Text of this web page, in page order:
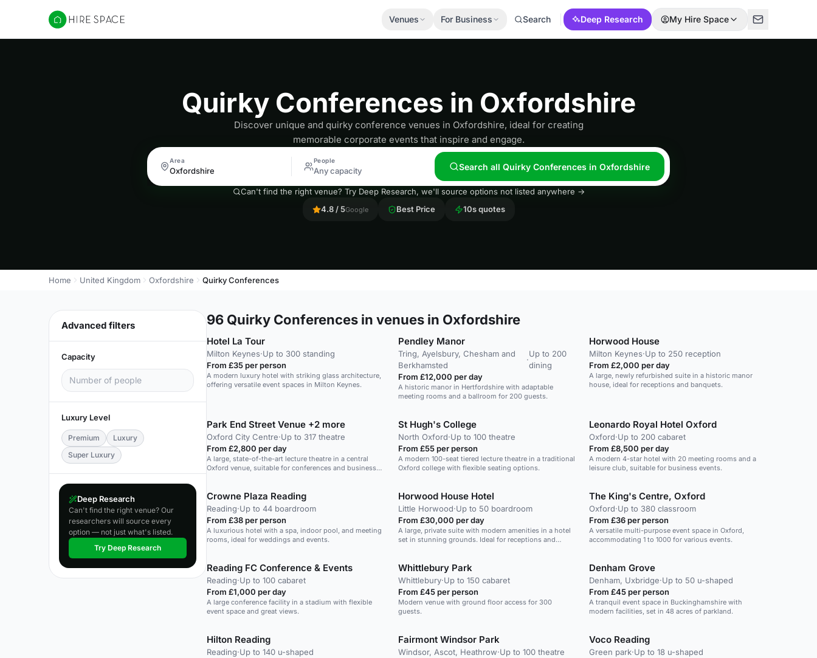
Hire Space
Venues For Business Search Deep Research My Hire Space
Quirky Conferences in Oxfordshire
Discover unique and quirky conference venues in Oxfordshire, ideal for creating
memorable corporate events that inspire and engage.
Area People
Any capacity Search all Quirky Conferences in Oxfordshire
Can't find the right venue? Try Deep Research, we'll source options not listed anywhere →
4.8 / 5Google Best Price 10s quotes
Home United Kingdom Oxfordshire Quirky Conferences
Advanced filters
Capacity
Luxury Level
Premium
Luxury
Super Luxury
Deep Research
Can't find the right venue? Our
researchers will source every
option — not just what's listed.
Try Deep Research
96 Quirky Conferences in venues in Oxfordshire
Hotel La Tour
Milton Keynes·Up to 300 standing
From £35 per person
A modern luxury hotel with striking glass architecture,
offering versatile event spaces in Milton Keynes.
Pendley Manor
Tring, Ayelsbury, Chesham and
Berkhamsted
·
Up to 200
dining
From £12,000 per day
A historic manor in Hertfordshire with adaptable
meeting rooms and a ballroom for 200 guests.
Horwood House
Milton Keynes·Up to 250 reception
From £2,000 per day
A large, newly refurbished suite in a historic manor
house, ideal for receptions and banquets.
Park End Street Venue +2 more
Oxford City Centre·Up to 317 theatre
From £2,800 per day
A large, state-of-the-art lecture theatre in a central
Oxford venue, suitable for conferences and business
St Hugh's College
North Oxford·Up to 100 theatre
From £55 per person
A modern 100-seat tiered lecture theatre in a traditional
Oxford college with flexible seating options.
Leonardo Royal Hotel Oxford
Oxford·Up to 200 cabaret
From £8,500 per day
A modern 4-star hotel with 20 meeting rooms and a
leisure club, suitable for business events.
Crowne Plaza Reading
Reading·Up to 44 boardroom
From £38 per person
A luxurious hotel with a spa, indoor pool, and meeting
rooms, ideal for weddings and events.
Horwood House Hotel
Little Horwood·Up to 50 boardroom
From £30,000 per day
A large, private suite with modern amenities in a hotel
set in stunning grounds. Ideal for receptions and
The King's Centre, Oxford
Oxford·Up to 380 classroom
From £36 per person
A versatile multi-purpose event space in Oxford,
accommodating 1 to 1000 for various events.
Reading FC Conference & Events
Reading·Up to 100 cabaret
From £1,000 per day
A large conference facility in a stadium with flexible
event space and great views.
Whittlebury Park
Whittlebury·Up to 150 cabaret
From £45 per person
Modern venue with ground floor access for 300
guests.
Denham Grove
Denham, Uxbridge·Up to 50 u-shaped
From £45 per person
A tranquil event space in Buckinghamshire with
modern facilities, set in 48 acres of parkland.
Hilton Reading
Reading·Up to 140 u-shaped
Fairmont Windsor Park
Windsor, Ascot, Heathrow·Up to 100 theatre
Voco Reading
Green park·Up to 18 u-shaped